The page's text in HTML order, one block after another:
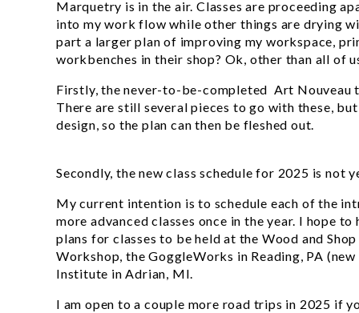
Marquetry is in the air. Classes are proceeding
into my work flow while other things are drying
part a larger plan of improving my workspace,
workbenches in their shop? Ok, other than all of
Firstly, the never-to-be-completed Art Nouveau
There are still several pieces to go with these,
design, so the plan can then be fleshed out.
Secondly, the new class schedule for 2025 is not
My current intention is to schedule each of the
more advanced classes once in the year. I hope
plans for classes to be held at the Wood and
Workshop, the GoggleWorks in Reading, PA
Institute in Adrian, MI.
I am open to a couple more road trips in 2025 if